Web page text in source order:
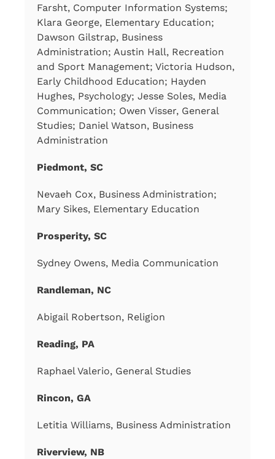
Farsht, Computer Information Systems;
Klara George, Elementary Education;
Dawson Gilstrap, Business
Administration; Austin Hall, Recreation
and Sport Management; Victoria Hudson,
Early Childhood Education; Hayden
Hughes, Psychology; Jesse Soles, Media
Communication; Owen Visser, General
Studies; Daniel Watson, Business
Administration
Piedmont, SC
Nevaeh Cox, Business Administration;
Mary Sikes, Elementary Education
Prosperity, SC
Sydney Owens, Media Communication
Randleman, NC
Abigail Robertson, Religion
Reading, PA
Raphael Valerio, General Studies
Rincon, GA
Letitia Williams, Business Administration
Riverview, NB